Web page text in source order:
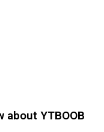
about YTBOOB